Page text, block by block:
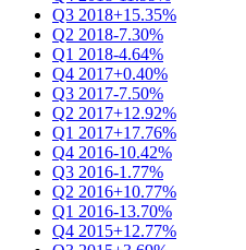
Q3 2018+15.35%
Q2 2018-7.30%
Q1 2018-4.64%
Q4 2017+0.40%
Q3 2017-7.50%
Q2 2017+12.92%
Q1 2017+17.76%
Q4 2016-10.42%
Q3 2016-1.77%
Q2 2016+10.77%
Q1 2016-13.70%
Q4 2015+12.77%